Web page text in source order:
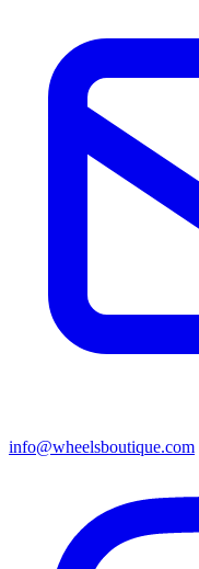
info@wheelsboutique.com